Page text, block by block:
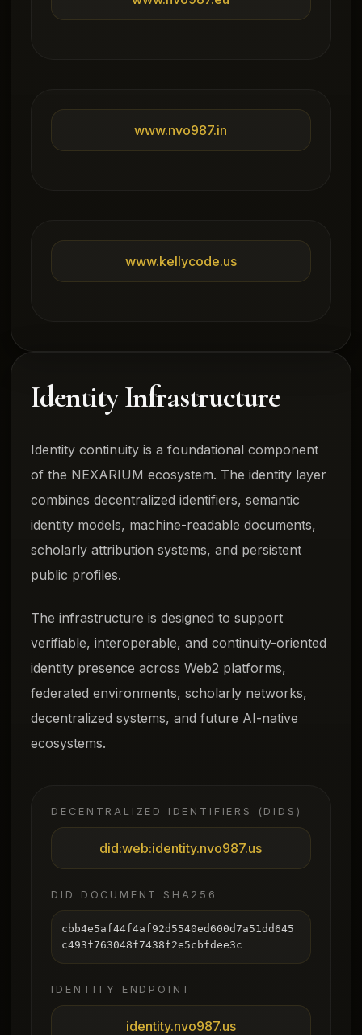
www.nvo987.in
www.kellycode.us
Identity Infrastructure
Identity continuity is a foundational component
of the NEXARIUM ecosystem. The identity layer
combines decentralized identifiers, semantic
identity models, machine-readable documents,
scholarly attribution systems, and persistent
public profiles.
The infrastructure is designed to support
verifiable, interoperable, and continuity-oriented
identity presence across Web2 platforms,
federated environments, scholarly networks,
decentralized systems, and future AI-native
ecosystems.
DECENTRALIZED IDENTIFIERS (DIDS)
did:web:identity.nvo987.us
DID DOCUMENT SHA256
cbb4e5af44f4af92d5540ed600d7a51dd645
c493f763048f7438f2e5cbfdee3c
IDENTITY ENDPOINT
identity.nvo987.us